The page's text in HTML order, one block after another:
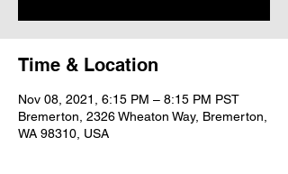
Time & Location
Nov 08, 2021, 6:15 PM – 8:15 PM PST
Bremerton, 2326 Wheaton Way, Bremerton,
WA 98310, USA